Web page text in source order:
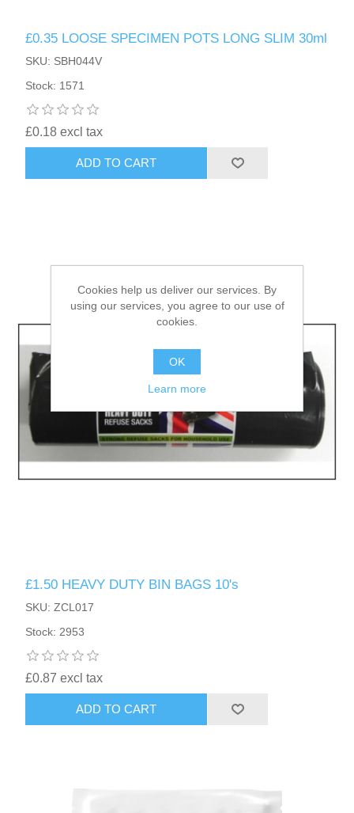
HAIR ACCESSORIES SIDE
£0.35 LOOSE SPECIMEN POTS LONG SLIM 30ml
SKU: SBH044V
Stock: 1571
£0.18 excl tax
ADD TO CART
£1.50 HEAVY DUTY BIN BAGS 10's
SKU: ZCL017
Stock: 2953
£0.87 excl tax
ADD TO CART
Cookies help us deliver our services. By
using our services, you agree to our use of
cookies.
OK
Learn more